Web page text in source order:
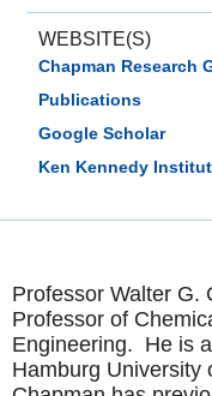
WEBSITE(S)
Chapman Research
Publications
Google Scholar
Ken Kennedy
Professor Walter G.
Professor of
Engineering. He is
Hamburg University